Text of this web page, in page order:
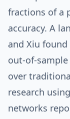
fractions of a
accuracy. A
and Xiu
out-of-
over
research
networks